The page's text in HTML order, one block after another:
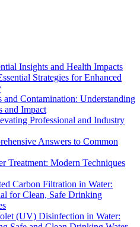
Insights and Health Impacts
Strategies for Enhanced
and Contamination: Understanding
and Impact
Professional and Industry
Answers to Common
Treatment: Modern Techniques
Carbon Filtration in Water:
for Clean, Safe Drinking
(UV) Disinfection in Water: